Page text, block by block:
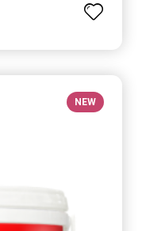
NEW